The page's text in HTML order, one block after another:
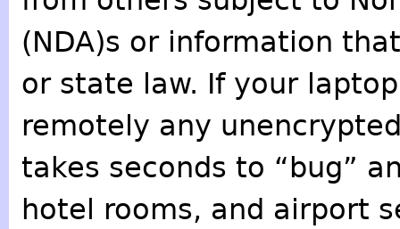
(NDA)s or information
or state law. If your
remotely any
takes seconds to “bug”
hotel rooms, and airport